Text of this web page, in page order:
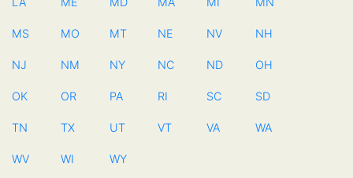
MS MO MT NE NV NH
NJ NM NY NC ND OH
OK OR PA RI SC SD
TN TX UT VT VA WA
WV WI WY